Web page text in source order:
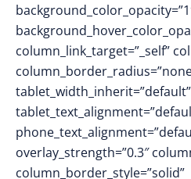
column_link_target=”_self”
tablet_width_inherit=”default”
overlay_strength=”0.3″
column_border_style=”solid”